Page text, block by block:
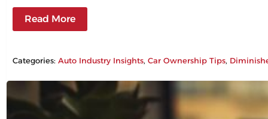
Read More
Categories:Auto Industry Insights, Car Ownership Tips,